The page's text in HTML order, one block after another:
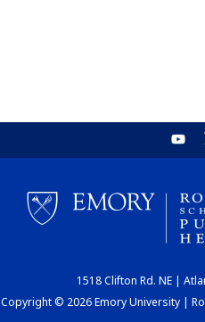
1518 Clifton Rd. NE |
Copyright © 2026 Emory University |